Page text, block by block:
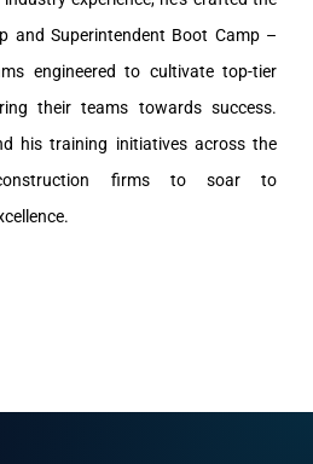
and Superintendent Boot Camp –
engineered to cultivate top-tier
their teams towards success.
his training initiatives across the
firms to soar to